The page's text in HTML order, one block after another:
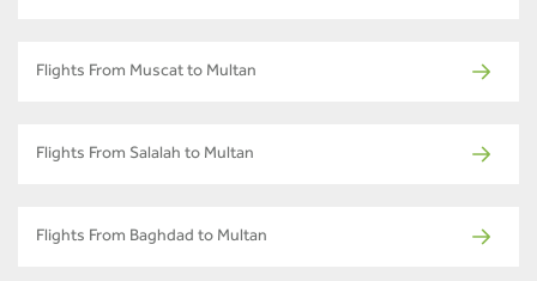
Flights From Muscat to Multan
Flights From Salalah to Multan
Flights From Baghdad to Multan